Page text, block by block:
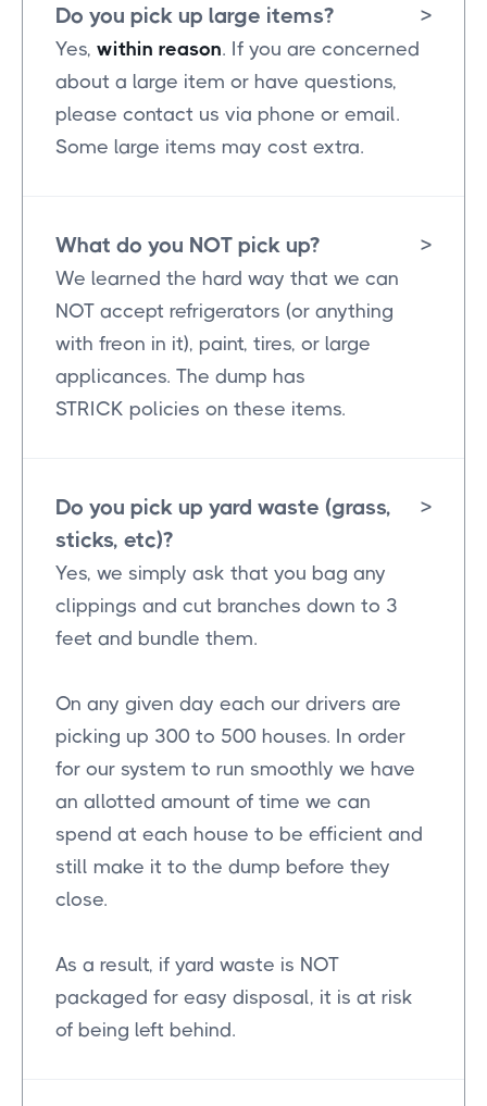
Do you pick up large items? >
Yes, within reason. If you are concerned
about a large item or have questions,
please contact us via phone or email.
Some large items may cost extra.
What do you NOT pick up? >
We learned the hard way that we can
NOT accept refrigerators (or anything
with freon in it), paint, tires, or large
applicances. The dump has
STRICK policies on these items.
Do you pick up yard waste (grass,
sticks, etc)?
>
Yes, we simply ask that you bag any
clippings and cut branches down to 3
feet and bundle them.
On any given day each our drivers are
picking up 300 to 500 houses. In order
for our system to run smoothly we have
an allotted amount of time we can
spend at each house to be efficient and
still make it to the dump before they
close.
As a result, if yard waste is NOT
packaged for easy disposal, it is at risk
of being left behind.